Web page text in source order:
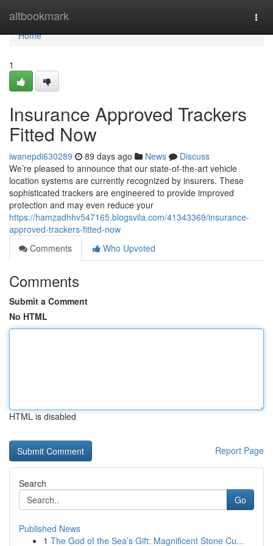
altbookmark
Home
Home
1
Insurance Approved Trackers
Fitted Now
iwanepdi630289 89 days ago News
Discuss
We’re pleased to announce that our state-of-the-art vehicle
location systems are currently recognized by insurers. These
sophisticated trackers are engineered to provide improved
protection and may even reduce your
https://hamzadhhv547165.blogsvila.com/41343369/insurance-
approved-trackers-fitted-now
Comments
Who Upvoted
Comments
Submit a Comment
No HTML
HTML is disabled
Report Page
Search
Go
Published News
1 The God of the Sea’s Gift: Magnificent Stone Cu...